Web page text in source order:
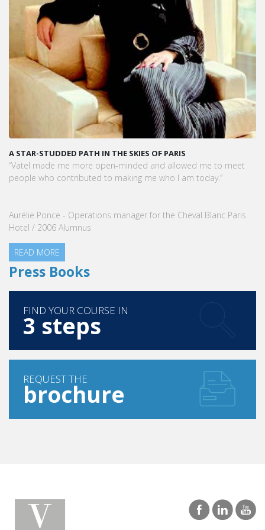
A STAR-STUDDED PATH IN THE SKIES OF PARIS
“Vatel made me more open-minded and allowed me to meet
people who contributed to making me who I am today.”
Aurélie Ponce - Operations manager for the Cheval Blanc Paris
Hotel / 2006 Alumnus
READ MORE
Press Books
FIND YOUR COURSE IN
3 steps
REQUEST THE
brochure